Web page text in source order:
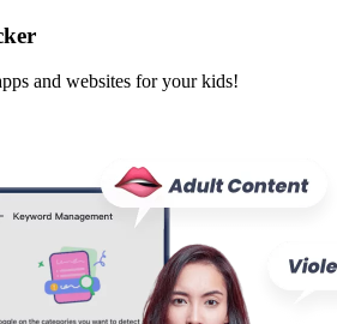
and websites for your kids!